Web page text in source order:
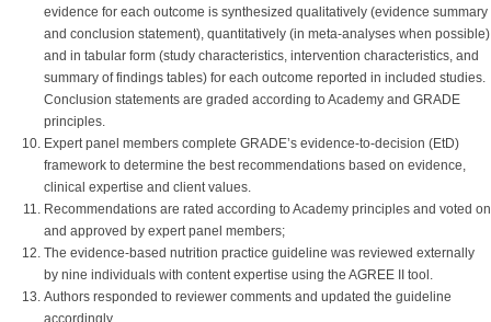
evidence for each outcome is synthesized qualitatively (evidence summary
and conclusion statement), quantitatively (in meta-analyses when possible)
and in tabular form (study characteristics, intervention characteristics, and
summary of findings tables) for each outcome reported in included studies.
Conclusion statements are graded according to Academy and GRADE
principles.
Expert panel members complete GRADE’s evidence-to-decision (EtD)
framework to determine the best recommendations based on evidence,
clinical expertise and client values.
Recommendations are rated according to Academy principles and voted on
and approved by expert panel members;
The evidence-based nutrition practice guideline was reviewed externally
by nine individuals with content expertise using the AGREE II tool.
Authors responded to reviewer comments and updated the guideline
accordingly.